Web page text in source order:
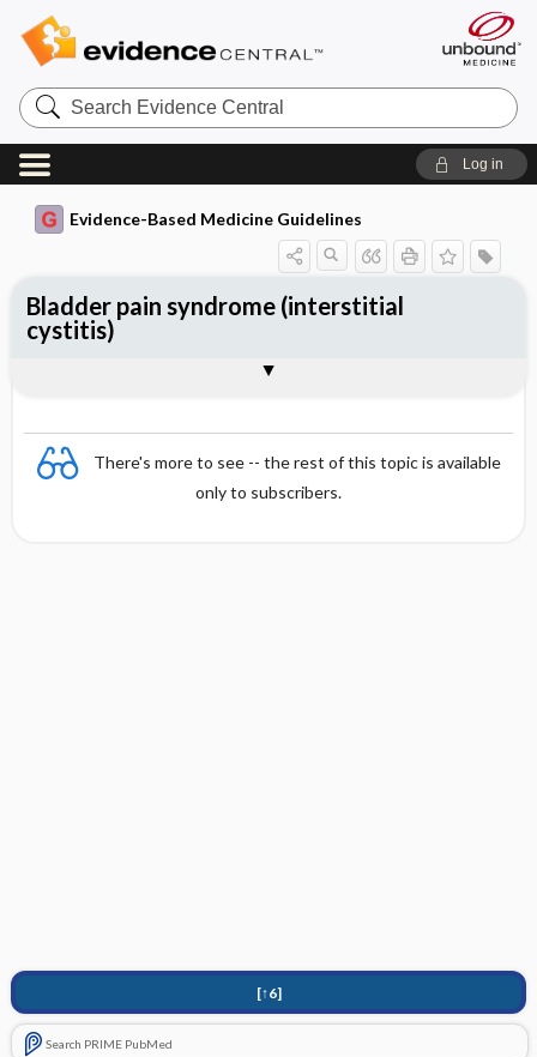
Search
Evidence
Central
Log in
Evidence-Based Medicine Guidelines
There's more to see -- the rest of this topic is available
only to subscribers.
[↑6]
Search PRIME PubMed
Bladder pain syndrome (interstitial
cystitis)